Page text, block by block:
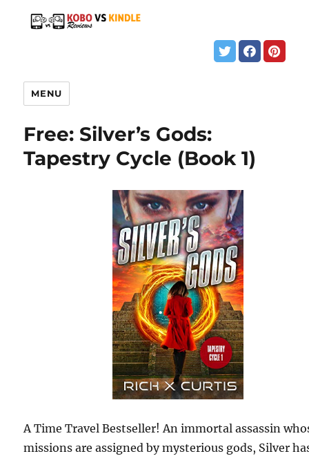
MENU
Free: Silver’s Gods:
Tapestry Cycle (Book 1)
A Time Travel Bestseller! An immortal assassin
missions are assigned by mysterious gods, Silver